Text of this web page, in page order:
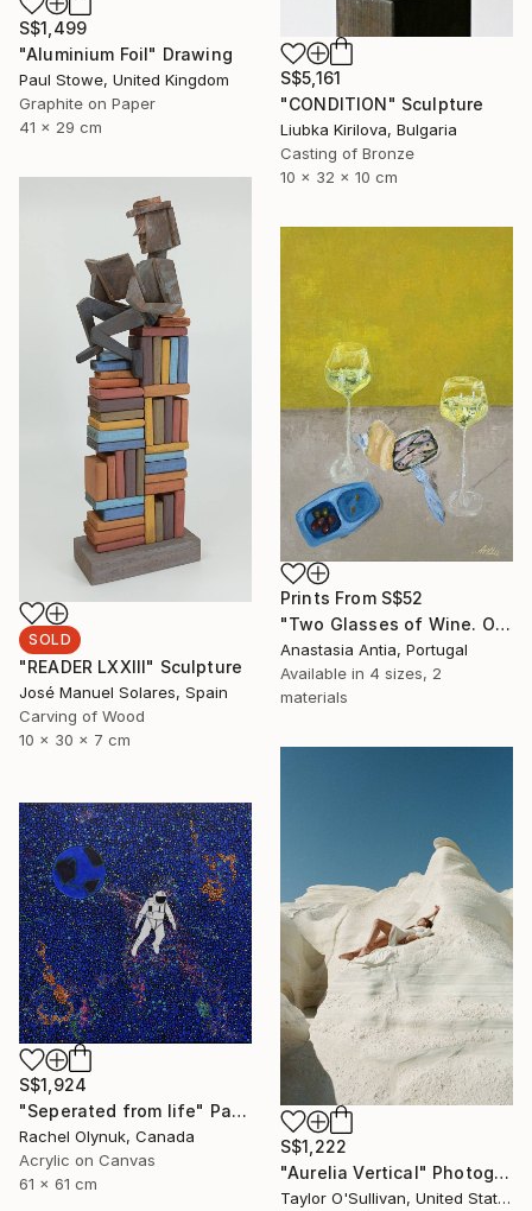
S$5,161
"CONDITION" Sculpture
Liubka Kirilova, Bulgaria
Casting of Bronze
10 x 32 x 10 cm
S$1,499
"Aluminium Foil" Drawing
Paul Stowe, United Kingdom
Graphite on Paper
41 x 29 cm
SOLD
"READER LXXIII" Sculpture
José Manuel Solares, Spain
Carving of Wood
10 x 30 x 7 cm
Prints From S$52
"Two Glasses of Wine. Original oil painting" Painting
Anastasia Antia, Portugal
Available in 4 sizes, 2
materials
S$1,222
"Aurelia Vertical" Photograph
Taylor O'Sullivan, United States
S$1,924
"Seperated from life" Painting
Rachel Olynuk, Canada
Acrylic on Canvas
61 x 61 cm